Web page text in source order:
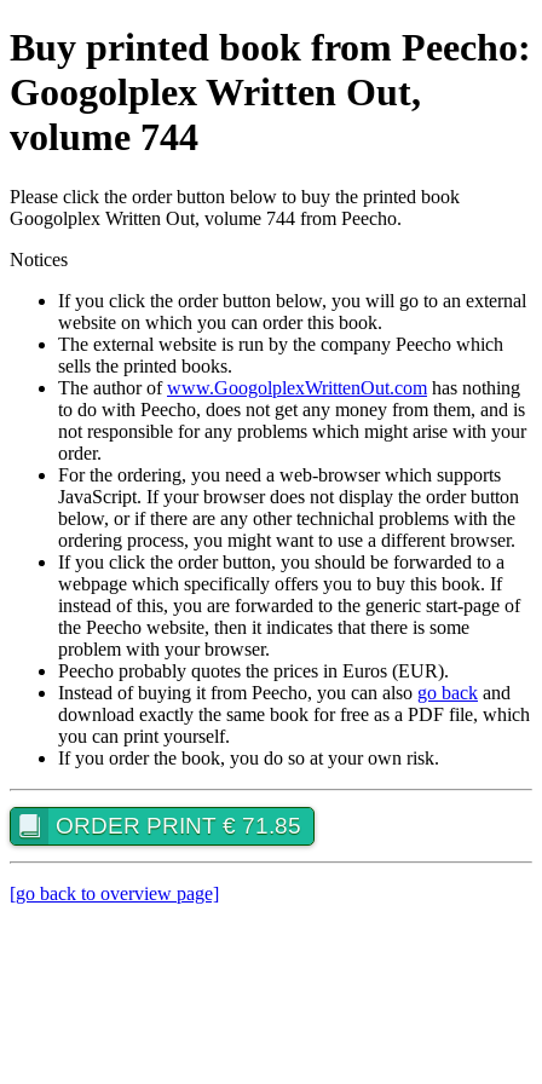
Buy printed book from Peecho:
Googolplex Written Out,
volume 744
Please click the order button below to buy the printed book
Googolplex Written Out, volume 744 from Peecho.
Notices
If you click the order button below, you will go to an external
website on which you can order this book.
The external website is run by the company Peecho which
sells the printed books.
The author ofwww.GoogolplexWrittenOut.com has nothing
to do with Peecho, does not get any money from them, and is
not responsible for any problems which might arise with your
order.
For the ordering, you need a web-browser which supports
JavaScript. If your browser does not display the order button
below, or if there are any other technichal problems with the
ordering process, you might want to use a different browser.
If you click the order button, you should be forwarded to a
webpage which specifically offers you to buy this book. If
instead of this, you are forwarded to the generic start-page of
the Peecho website, then it indicates that there is some
problem with your browser.
Peecho probably quotes the prices in Euros (EUR).
Instead of buying it from Peecho, you can also go back and
download exactly the same book for free as a PDF file, which
you can print yourself.
If you order the book, you do so at your own risk.
ORDER PRINT € 71.85
[go back to overview page]